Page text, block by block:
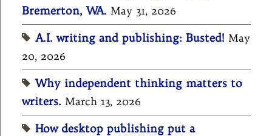
Bremerton, WA. May 31, 2026
A.I. writing and publishing: Busted! May
20, 2026
Why independent thinking matters to
writers. March 13, 2026
How desktop publishing put a